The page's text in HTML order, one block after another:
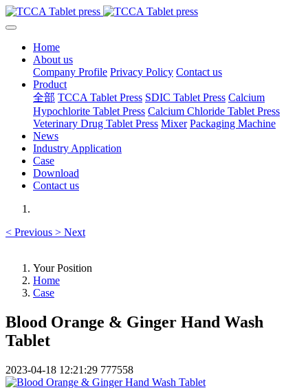
Home
About us
Company Profile Privacy Policy Contact us
Product
全部 TCCA Tablet Press SDIC Tablet Press Calcium
Hypochlorite Tablet Press Calcium Chloride Tablet Press
Veterinary Drug Tablet Press Mixer Packaging Machine
News
Industry Application
Case
Download
Contact us
< Previous > Next
Your Position
Home
Case
Blood Orange & Ginger Hand Wash
Tablet
2023-04-18 12:21:29 777558